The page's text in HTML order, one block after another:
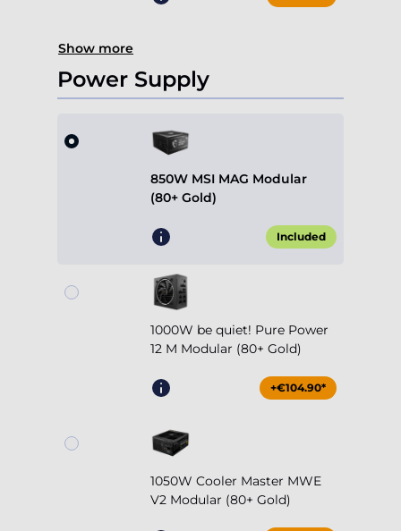
Show more
Power Supply
850W MSI MAG Modular
(80+ Gold)
Included
1000W be quiet! Pure Power
12 M Modular (80+ Gold)
+€104.90*
1050W Cooler Master MWE
V2 Modular (80+ Gold)